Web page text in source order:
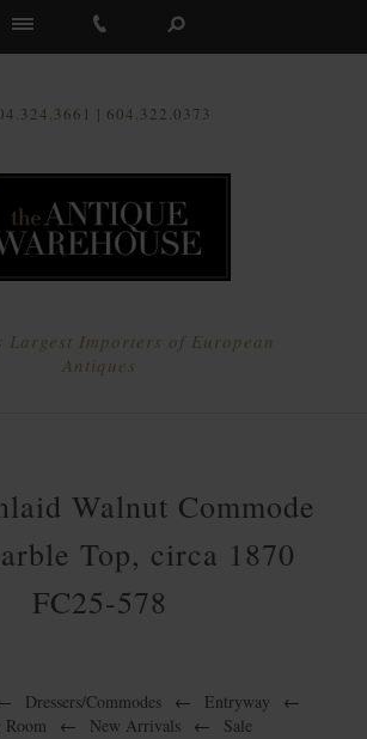
| 604.322.0373
Largest Importers of European
Antiques
Walnut Commode
Top, circa 1870
FC25-578
Dressers/Commodes ← Entryway
←
← New Arrivals ← Sale